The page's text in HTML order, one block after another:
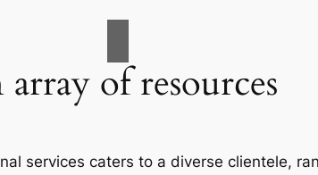
of resources
services caters to a diverse clientele,